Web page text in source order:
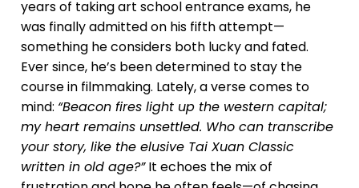
years of taking art school entrance exams, he
was finally admitted on his fifth attempt—
something he considers both lucky and fated.
Ever since, he’s been determined to stay the
course in filmmaking. Lately, a verse comes to
mind: “Beacon fires light up the western capital;
my heart remains unsettled. Who can transcribe
your story, like the elusive Tai Xuan Classic
written in old age?”It echoes the mix of